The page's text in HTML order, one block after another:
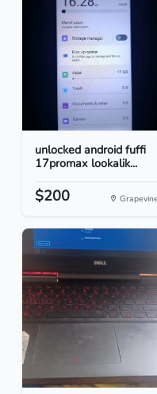
unlocked android fuffi
17promax lookalik...
$200 Grapevine